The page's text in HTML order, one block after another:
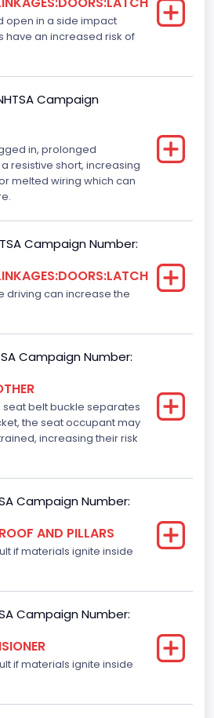
Type
Type
Type
Type
open in a side impact
have an increased risk of
Campaign
in, prolonged
resistive short, increasing
melted wiring which can
Campaign Number:
driving can increase the
Campaign Number:
belt buckle separates
the seat occupant may
increasing their risk
Campaign Number:
AND PILLARS
if materials ignite inside
Campaign Number:
if materials ignite inside